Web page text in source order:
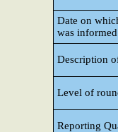
Date on
was
Description
Level of
Reporting